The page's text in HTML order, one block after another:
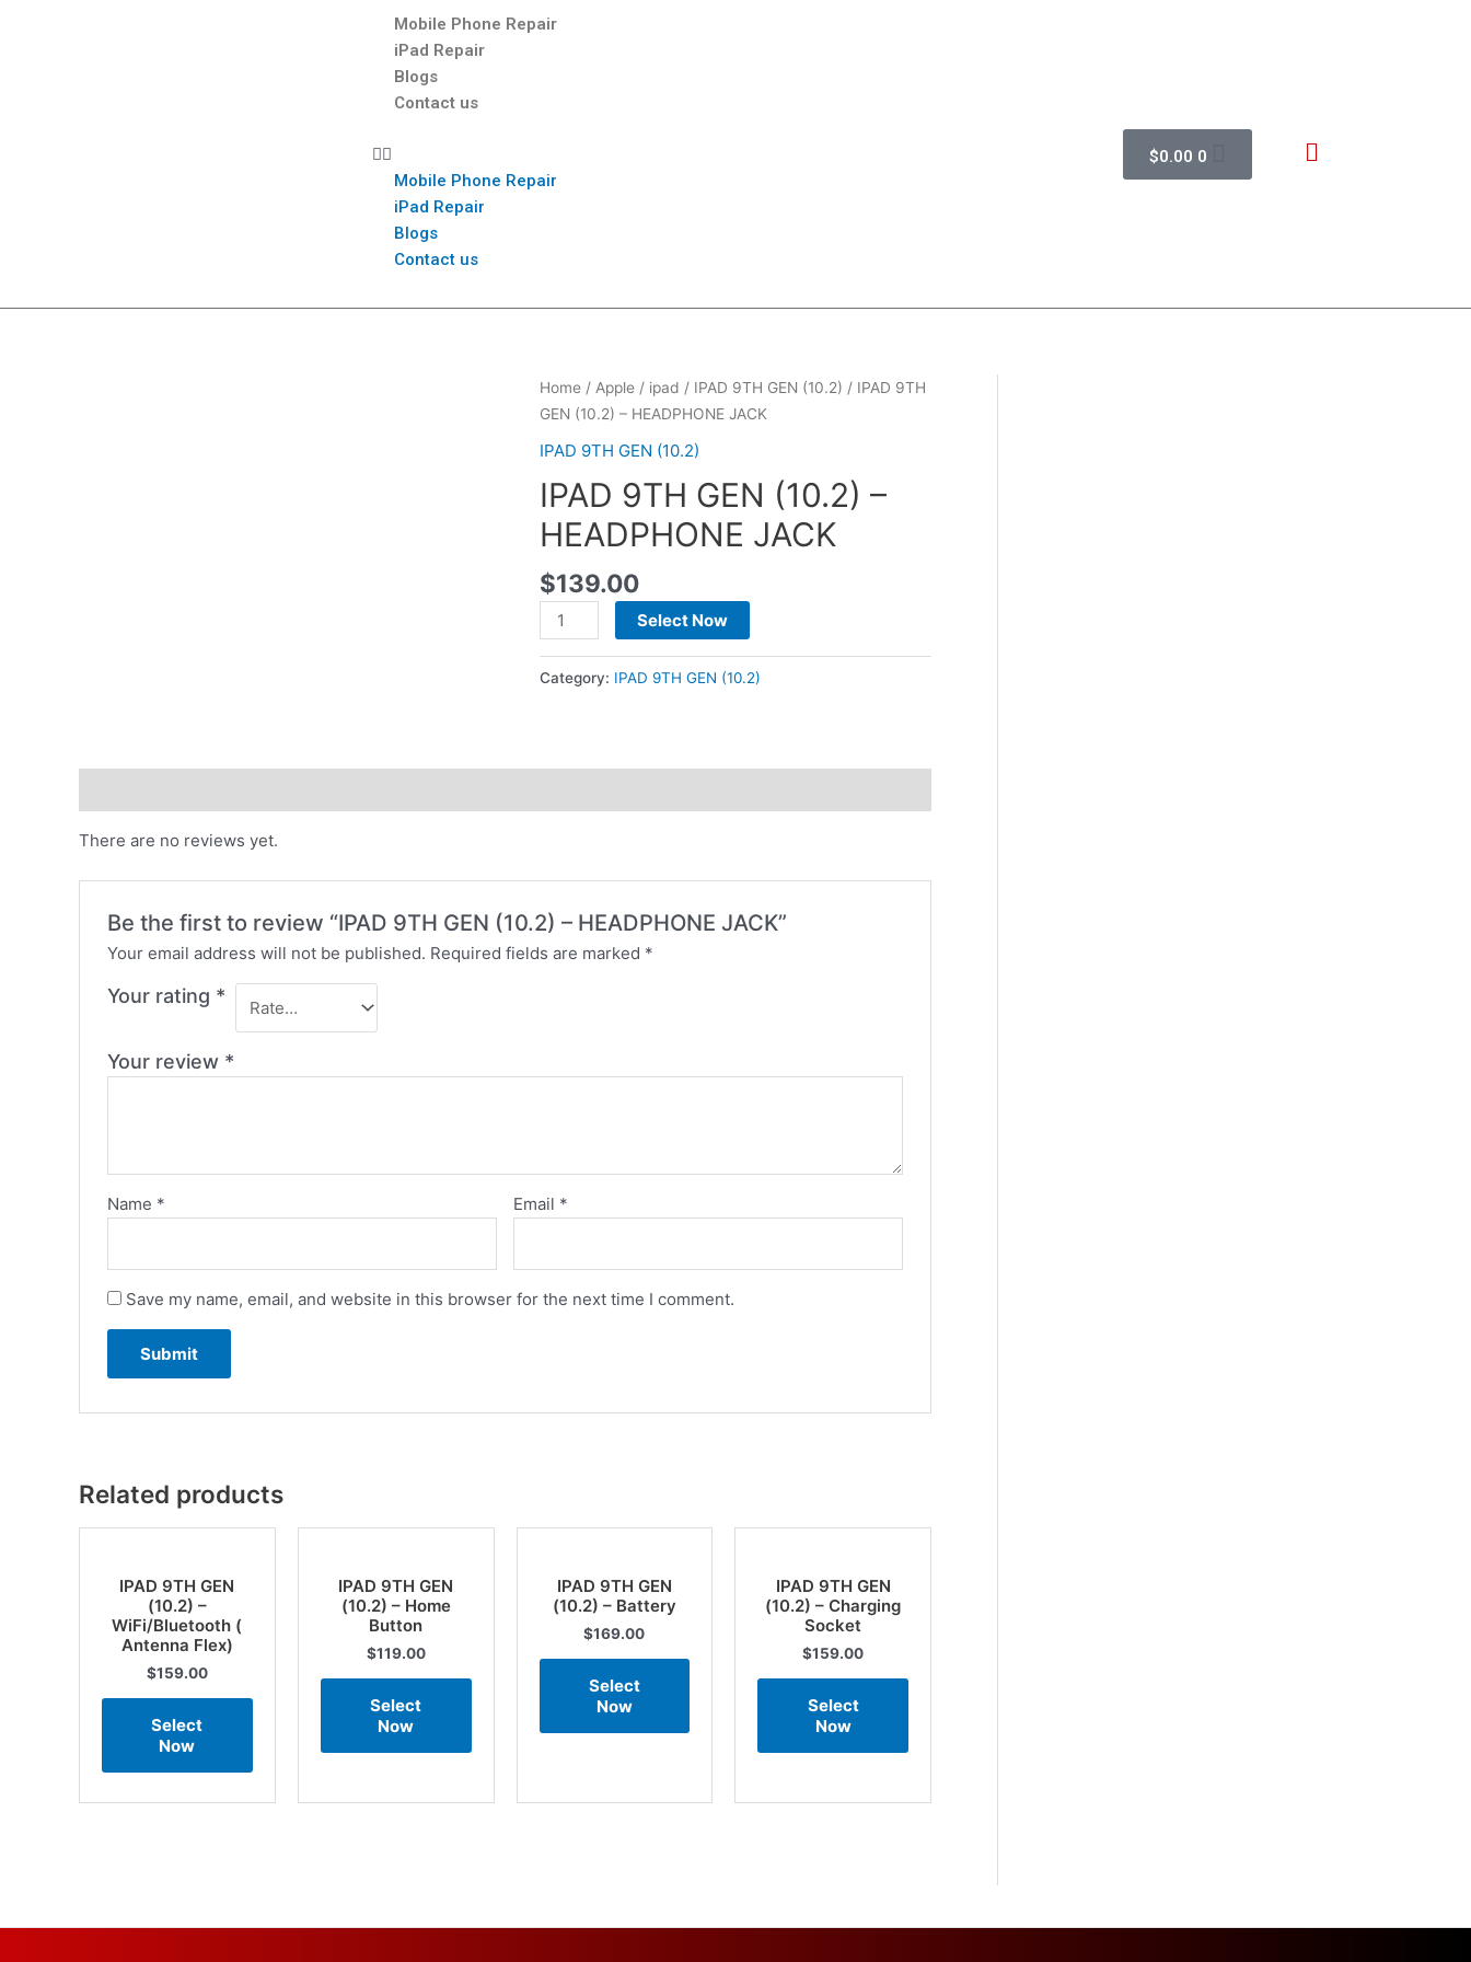
Mobile Phone Repair
iPad Repair
Blogs
Contact us
Mobile Phone Repair
iPad Repair
Blogs
Contact us
$0.00 0
Home/ Apple/ ipad / IPAD 9TH GEN (10.2) / IPAD 9TH
GEN (10.2) – HEADPHONE JACK
IPAD 9TH GEN (10.2)
IPAD 9TH GEN (10.2) –
HEADPHONE JACK
$139.00
Select Now
Category: IPAD 9TH GEN (10.2)
There are no reviews yet.
Be the first to review “IPAD 9TH GEN (10.2) – HEADPHONE JACK”
Your email address will not be published. Required fields are marked *
Your rating *
Your review *
Name * Email *
Save my name, email, and website in this browser for the next time I comment.
Related products
IPAD 9TH GEN
(10.2) –
WiFi/Bluetooth (
Antenna Flex)
$159.00
Select
Now
IPAD 9TH GEN
(10.2) – Home
Button
$119.00
Select
Now
IPAD 9TH GEN
(10.2) – Battery
$169.00
Select
Now
IPAD 9TH GEN
(10.2) – Charging
Socket
$159.00
Select
Now